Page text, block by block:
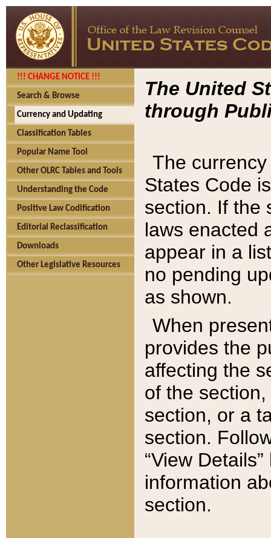
!!! CHANGE NOTICE !!!
Search & Browse
Currency and Updating
Classification Tables
Popular Name Tool
Other OLRC Tables and Tools
Understanding the Code
Positive Law Codification
Editorial Reclassification
Downloads
Other Legislative Resources
The United
through
The
States Code
section. If the
laws enacted
appear in a
no pending
as shown.
When
provides the
affecting the
of the
section, or a
section.
“View
information
section.